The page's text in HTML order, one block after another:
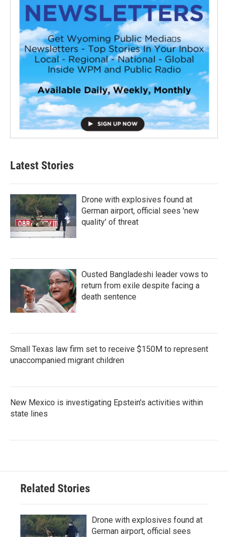
Latest Stories
Drone with explosives found at
German airport, official sees 'new
quality' of threat
Ousted Bangladeshi leader vows to
return from exile despite facing a
death sentence
Small Texas law firm set to receive $150M to represent
unaccompanied migrant children
New Mexico is investigating Epstein's activities within
state lines
Related Stories
Drone with explosives found at
German airport, official sees